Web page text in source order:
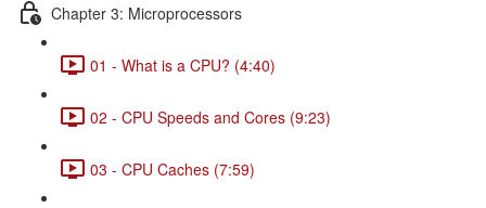
Chapter 3: Microprocessors
01 - What is a CPU? (4:40)
02 - CPU Speeds and Cores (9:23)
03 - CPU Caches (7:59)